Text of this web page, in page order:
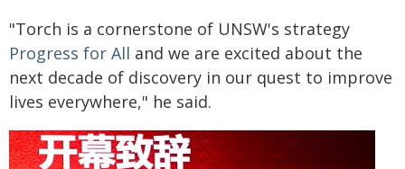
"Torch is a cornerstone of UNSW's strategy
Progress for All and we are excited about the
next decade of discovery in our quest to improve
lives everywhere," he said.